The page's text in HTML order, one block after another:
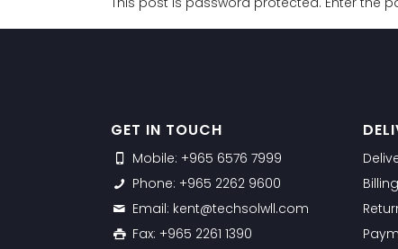
GET IN TOUCH
Mobile: +965 6576 7999
Phone: +965 2262 9600
Email: kent@techsolwll.com
Fax: +965 2261 1390